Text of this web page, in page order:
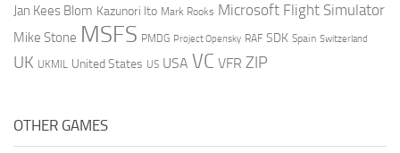
Jan Kees Blom Kazunori Ito Mark Rooks Microsoft Flight Simulator
Mike Stone MSFS PMDG Project Opensky RAF SDK Spain Switzerland
UK UKMIL United States US USA VC VFR ZIP
OTHER GAMES